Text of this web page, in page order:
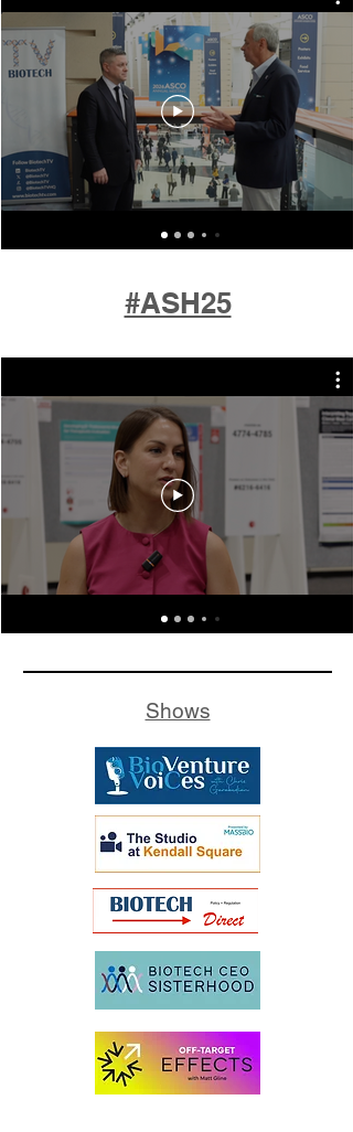
#ASH25
Shows